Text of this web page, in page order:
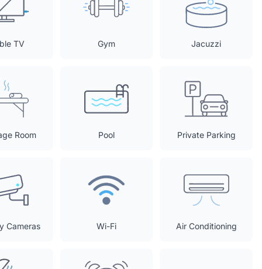
TV Gym Jacuzzi
Room Pool Private Parking
Cameras Wi-Fi Air Conditioning